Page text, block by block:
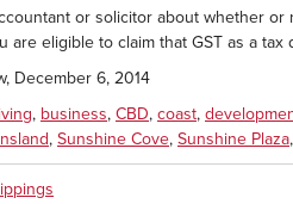
or solicitor about whether
are eligible to claim that GST as a tax
December 6, 2014
, business, CBD, coast,
, Sunshine Cove, Sunshine Plaza,